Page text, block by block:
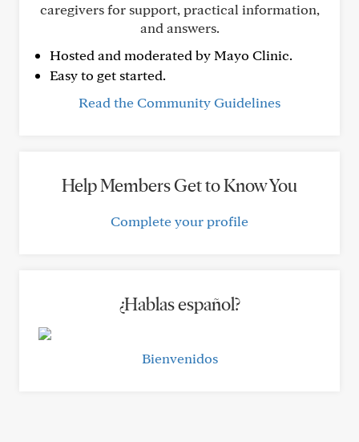
caregivers for support, practical information,
and answers.
Hosted and moderated by Mayo Clinic.
Easy to get started.
Read the Community Guidelines
Help Members Get to Know You
Complete your profile
¿Hablas español?
Bienvenidos